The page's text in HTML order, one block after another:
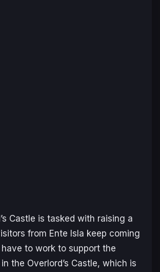
Castle is tasked with raising a
from Ente Isla keep coming
to work to support the
the Overlord’s Castle, which is